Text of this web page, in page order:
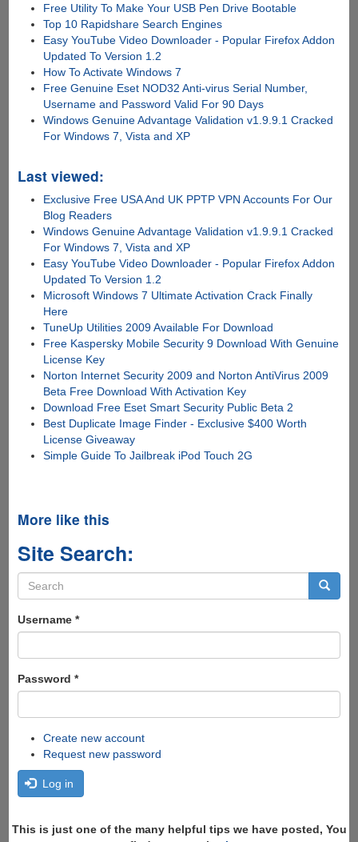
Free Utility To Make Your USB Pen Drive Bootable
Top 10 Rapidshare Search Engines
Easy YouTube Video Downloader - Popular Firefox Addon
Updated To Version 1.2
How To Activate Windows 7
Free Genuine Eset NOD32 Anti-virus Serial Number,
Username and Password Valid For 90 Days
Windows Genuine Advantage Validation v1.9.9.1 Cracked
For Windows 7, Vista and XP
Last viewed:
Exclusive Free USA And UK PPTP VPN Accounts For Our
Blog Readers
Windows Genuine Advantage Validation v1.9.9.1 Cracked
For Windows 7, Vista and XP
Easy YouTube Video Downloader - Popular Firefox Addon
Updated To Version 1.2
Microsoft Windows 7 Ultimate Activation Crack Finally
Here
TuneUp Utilities 2009 Available For Download
Free Kaspersky Mobile Security 9 Download With Genuine
License Key
Norton Internet Security 2009 and Norton AntiVirus 2009
Beta Free Download With Activation Key
Download Free Eset Smart Security Public Beta 2
Best Duplicate Image Finder - Exclusive $400 Worth
License Giveaway
Simple Guide To Jailbreak iPod Touch 2G
More like this
Site Search:
Search
form
Username *
Password *
Create new account
Request new password
Log in
This is just one of the many helpful tips we have posted, You